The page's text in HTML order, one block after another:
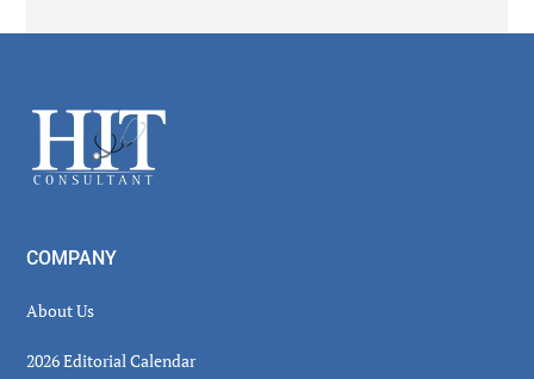
Footer
COMPANY
About Us
2026 Editorial Calendar